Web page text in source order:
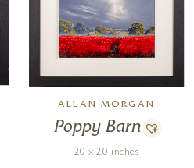
ALLAN MORGAN
Poppy Barn
20 x 20 inches